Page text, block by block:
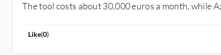
The tool costs about 30,000 euros a month, while
Like(0)